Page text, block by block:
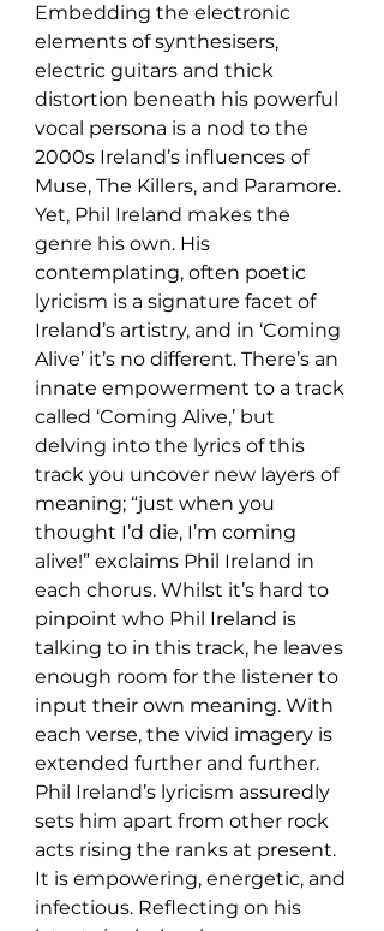
Embedding the electronic
elements of synthesisers,
electric guitars and thick
distortion beneath his powerful
vocal persona is a nod to the
2000s Ireland’s influences of
Muse, The Killers, and Paramore.
Yet, Phil Ireland makes the
genre his own. His
contemplating, often poetic
lyricism is a signature facet of
Ireland’s artistry, and in ‘Coming
Alive’ it’s no different. There’s an
innate empowerment to a track
called ‘Coming Alive,’ but
delving into the lyrics of this
track you uncover new layers of
meaning; “just when you
thought I’d die, I’m coming
alive!” exclaims Phil Ireland in
each chorus. Whilst it’s hard to
pinpoint who Phil Ireland is
talking to in this track, he leaves
enough room for the listener to
input their own meaning. With
each verse, the vivid imagery is
extended further and further.
Phil Ireland’s lyricism assuredly
sets him apart from other rock
acts rising the ranks at present.
It is empowering, energetic, and
infectious. Reflecting on his